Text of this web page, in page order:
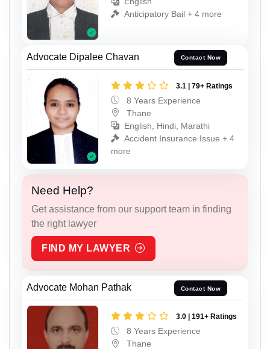
Anticipatory Bail + 4 more
Advocate Dipalee Chavan Contact Now
3.1 | 79+ Ratings
8 Years Experience
Thane
English, Hindi, Marathi
Accident Insurance Issue + 4
more
Need Help?
Get assistance from our support team in finding
the right lawyer
FIND MY LAWYER
Advocate Mohan Pathak Contact Now
3.0 | 191+ Ratings
8 Years Experience
Thane